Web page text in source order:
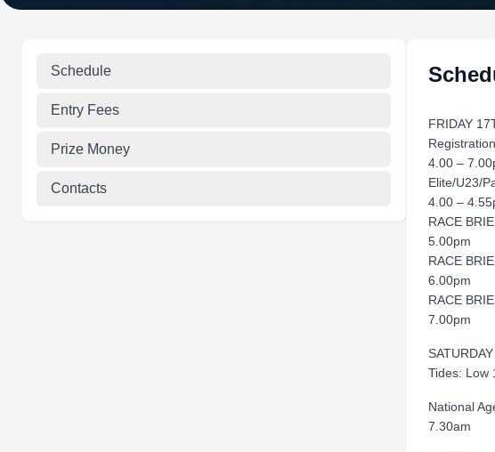
Schedule
Entry Fees
Prize Money
Contacts
FRIDAY
4.00 –
Elite/U23/
4.00 –
RACE
5.00pm
RACE
6.00pm
RACE
7.00pm
Tides: Low
National
7.30am